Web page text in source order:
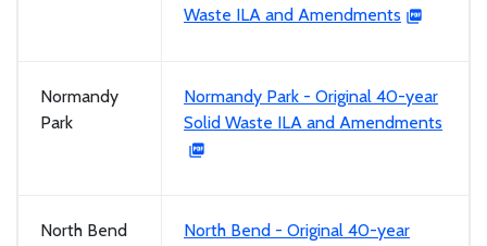
Waste ILA and Amendments
Normandy
Park
Normandy Park - Original 40-year
Solid Waste ILA and Amendments
North Bend
North Bend - Original 40-year